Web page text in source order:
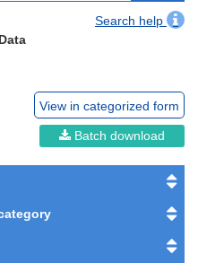
Search help
View in categorized form
Batch download